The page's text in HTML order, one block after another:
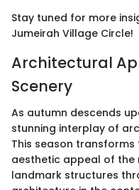
Stay tuned for more
Jumeirah Village Circle!
Architectural
Scenery
As autumn descends
stunning interplay of
This season
aesthetic appeal of the
landmark structures